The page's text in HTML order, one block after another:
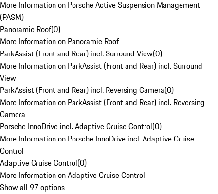
More Information on Porsche Active Suspension Management
(PASM)
Panoramic Roof(0)
More Information on Panoramic Roof
ParkAssist (Front and Rear) incl. Surround View(0)
More Information on ParkAssist (Front and Rear) incl. Surround
View
ParkAssist (Front and Rear) incl. Reversing Camera(0)
More Information on ParkAssist (Front and Rear) incl. Reversing
Camera
Porsche InnoDrive incl. Adaptive Cruise Control(0)
More Information on Porsche InnoDrive incl. Adaptive Cruise
Control
Adaptive Cruise Control(0)
More Information on Adaptive Cruise Control
Show all 97 options